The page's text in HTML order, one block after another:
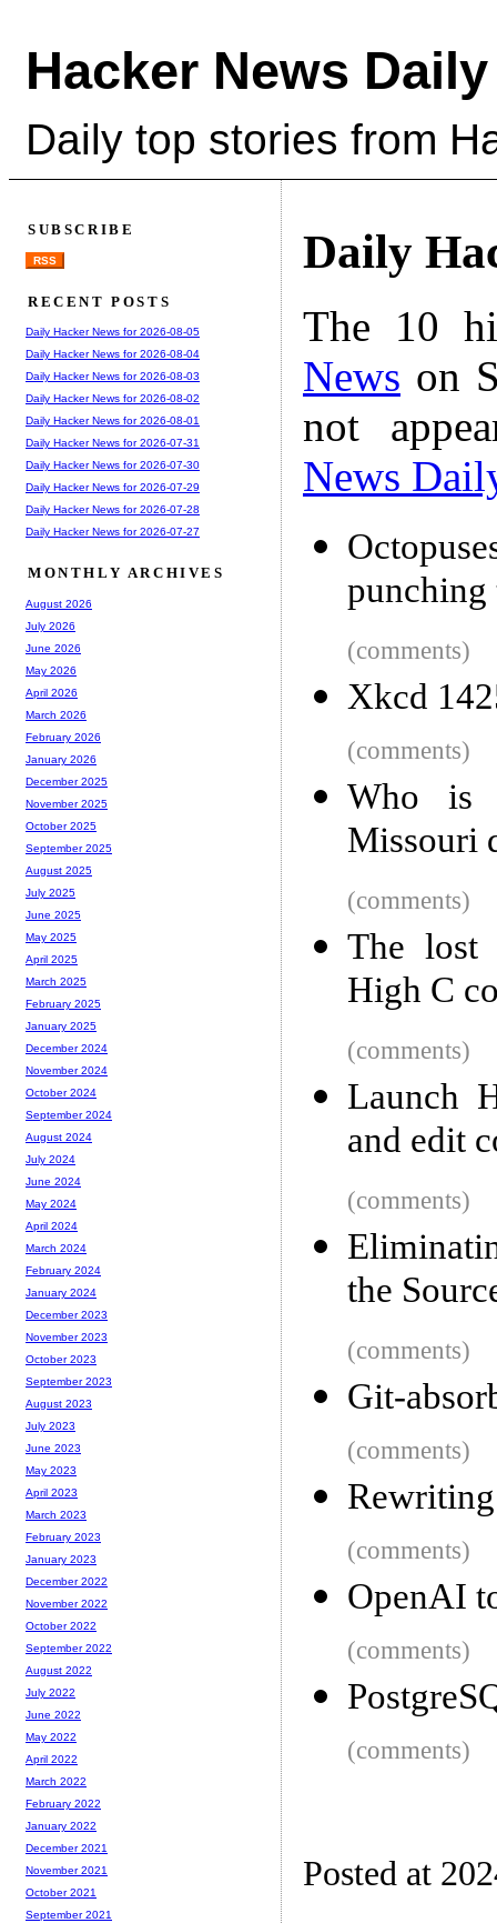
Hacker News Daily
Daily top stories from
Daily
The 10
News on
not
News
punching
(comments)
Xkcd
(comments)
Who is
Missouri
(comments)
The lost
High C
(comments)
Launch
and edit
(comments)
the
(comments)
Git-
(comments)
(comments)
OpenAI
(comments)
(comments)
Posted at
SUBSCRIBE
RSS
RECENT POSTS
Daily Hacker News for 2026-08-05
Daily Hacker News for 2026-08-04
Daily Hacker News for 2026-08-03
Daily Hacker News for 2026-08-02
Daily Hacker News for 2026-08-01
Daily Hacker News for 2026-07-31
Daily Hacker News for 2026-07-30
Daily Hacker News for 2026-07-29
Daily Hacker News for 2026-07-28
Daily Hacker News for 2026-07-27
MONTHLY ARCHIVES
August 2026
July 2026
June 2026
May 2026
April 2026
March 2026
February 2026
January 2026
December 2025
November 2025
October 2025
September 2025
August 2025
July 2025
June 2025
May 2025
April 2025
March 2025
February 2025
January 2025
December 2024
November 2024
October 2024
September 2024
August 2024
July 2024
June 2024
May 2024
April 2024
March 2024
February 2024
January 2024
December 2023
November 2023
October 2023
September 2023
August 2023
July 2023
June 2023
May 2023
April 2023
March 2023
February 2023
January 2023
December 2022
November 2022
October 2022
September 2022
August 2022
July 2022
June 2022
May 2022
April 2022
March 2022
February 2022
January 2022
December 2021
November 2021
October 2021
September 2021